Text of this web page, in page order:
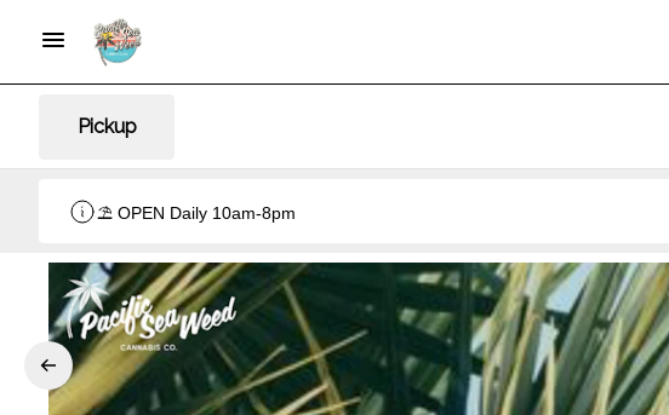
Pickup
⛱️ OPEN Daily 10am-8pm